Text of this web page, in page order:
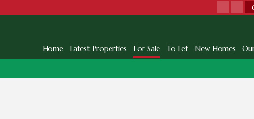
Home Latest Properties For Sale To Let New Homes